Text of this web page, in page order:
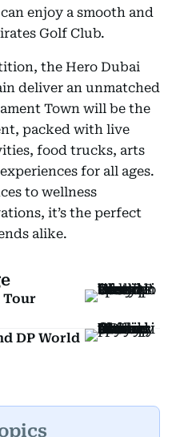
enjoy a smooth and
Golf Club.
the Hero Dubai
deliver an unmatched
Town will be the
packed with live
food trucks, arts
for all ages.
to wellness
it’s the perfect
alike.
Tour
DP World